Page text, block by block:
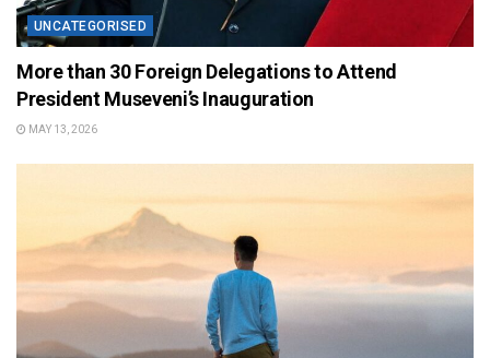
UNCATEGORISED
More than 30 Foreign Delegations to Attend
President Museveni’s Inauguration
MAY 13, 2026